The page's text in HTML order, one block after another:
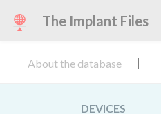
The Implant Files
About the database
DEVICES